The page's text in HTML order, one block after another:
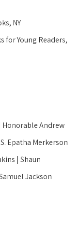
NY
for Young Readers,
Andrew
Epatha Merkerson
| Shaun
Jackson